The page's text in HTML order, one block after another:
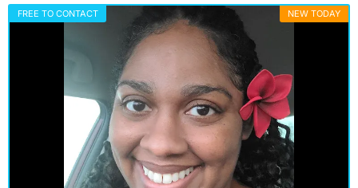
FREE TO CONTACT NEW TODAY